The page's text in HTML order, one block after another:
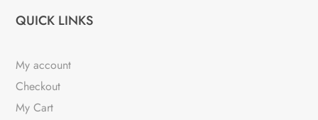
QUICK LINKS
My account
Checkout
My Cart